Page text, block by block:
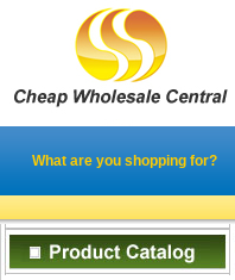
What are you shopping for?